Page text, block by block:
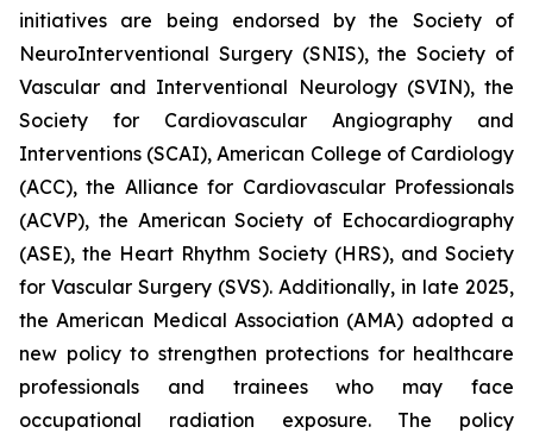
initiatives are being endorsed by the Society of
NeuroInterventional Surgery (SNIS), the Society of
Vascular and Interventional Neurology (SVIN), the
Society for Cardiovascular Angiography and
Interventions (SCAI), American College of Cardiology
(ACC), the Alliance for Cardiovascular Professionals
(ACVP), the American Society of Echocardiography
(ASE), the Heart Rhythm Society (HRS), and Society
for Vascular Surgery (SVS). Additionally, in late 2025,
the American Medical Association (AMA) adopted a
new policy to strengthen protections for healthcare
professionals and trainees who may face
occupational radiation exposure. The policy